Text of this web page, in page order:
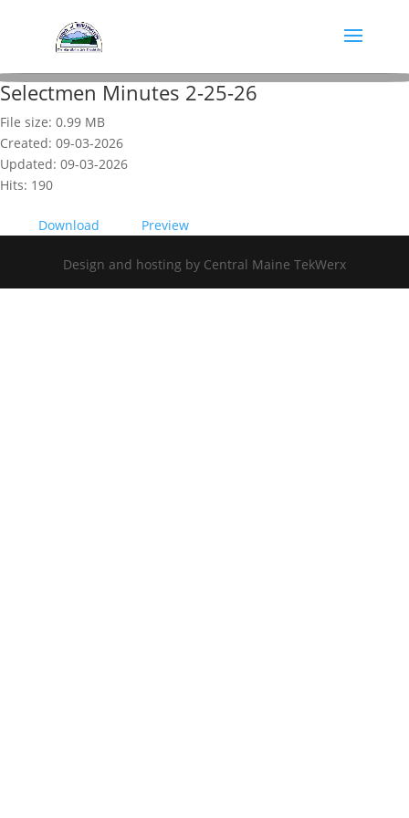
Selectmen Minutes 2-25-26
File size: 0.99 MB
Created: 09-03-2026
Updated: 09-03-2026
Hits: 190
Download Preview
Design and hosting by Central Maine TekWerx